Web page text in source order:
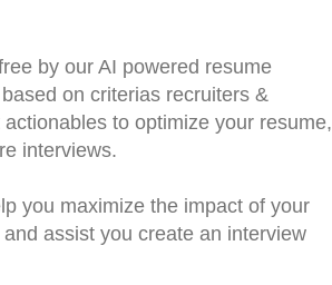
by our AI powered resume
on criterias recruiters &
to optimize your resume,
interviews.
you maximize the impact of your
assist you create an interview